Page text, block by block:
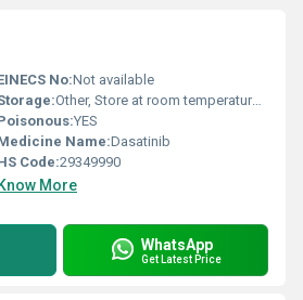
No:Not available
Other, Store at room temperature tightly closed away from light and moisture
YES
Name:Dasatinib
Code:29349990
Know More
WhatsApp
Get Latest Price